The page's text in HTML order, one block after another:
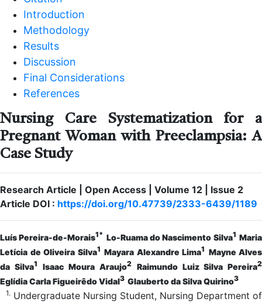
Introduction
Methodology
Results
Discussion
Final Considerations
References
Nursing Care Systematization for a
Pregnant Woman with Preeclampsia: A
Case Study
Research Article | Open Access | Volume 12 | Issue 2
Article DOI : https://doi.org/10.47739/2333-6439/1189
Luís Pereira-de-Morais1* Lo-Ruama do Nascimento Silva1 Maria
Letícia de Oliveira Silva1 Mayara Alexandre Lima1 Mayne Alves
da Silva1 Isaac Moura Araujo2 Raimundo Luiz Silva Pereira2
Eglídia Carla Figueirêdo Vidal3 Glauberto da Silva Quirino3
1. Undergraduate Nursing Student, Nursing Department of